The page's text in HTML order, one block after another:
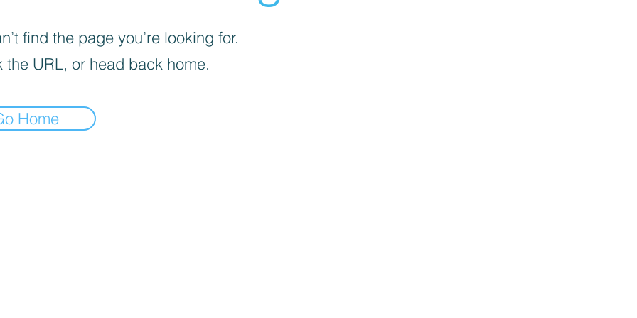
find the page you’re looking for.
the URL, or head back home.
Home